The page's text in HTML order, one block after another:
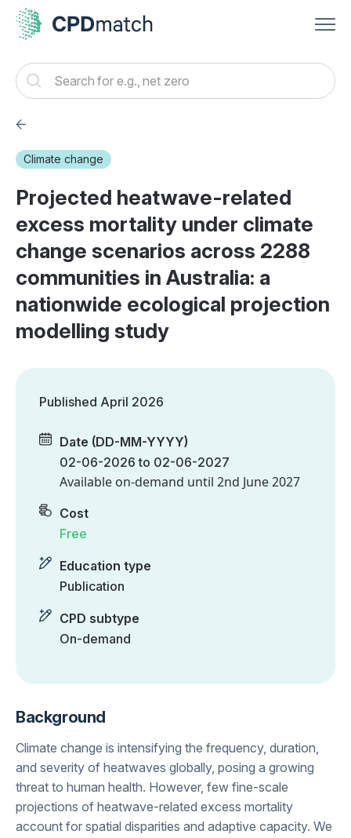
Climate change
Projected heatwave-related
excess mortality under climate
change scenarios across 2288
communities in Australia: a
nationwide ecological projection
modelling study
Published April 2026
Date (DD-MM-YYYY)
02-06-2026 to 02-06-2027
Available on-demand until 2nd June 2027
Cost
Free
Education type
Publication
CPD subtype
On-demand
Background
Climate change is intensifying the frequency, duration,
and severity of heatwaves globally, posing a growing
threat to human health. However, few fine-scale
projections of heatwave-related excess mortality
account for spatial disparities and adaptive capacity. We